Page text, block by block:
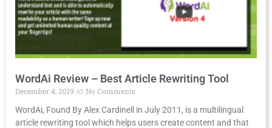
WordAi Review – Best Article Rewriting Tool
December 4, 2019
No Comments
WordAi, Found By Alex Cardinell in July 2011, is a multilingual
article rewriting tool which helps users create content and that